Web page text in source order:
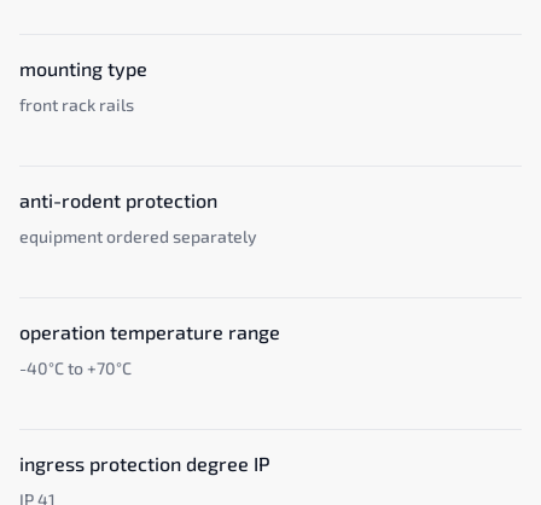
mounting type
front rack rails
anti-rodent protection
equipment ordered separately
operation temperature range
-40°C to +70°C
ingress protection degree IP
IP 41